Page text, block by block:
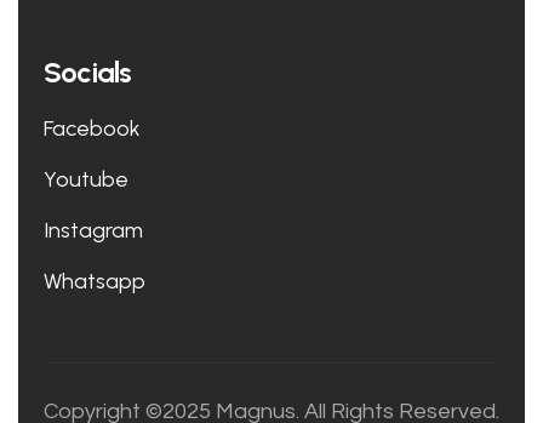
Socials
Facebook
Youtube
Instagram
Whatsapp
Copyright ©2025 Magnus. All Rights Reserved.